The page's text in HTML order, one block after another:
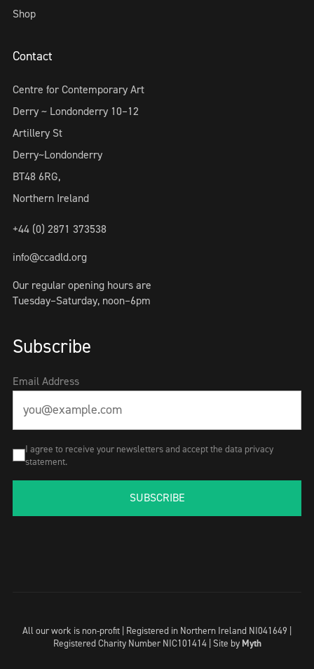
Shop
Contact
Centre for Contemporary Art
Derry ~ Londonderry 10–12
Artillery St
Derry~Londonderry
BT48 6RG,
Northern Ireland
+44 (0) 2871 373538
info@ccadld.org
Our regular opening hours are
Tuesday–Saturday, noon–6pm
Subscribe
Email Address
I agree to receive your newsletters and accept the data privacy
statement.
SUBSCRIBE
All our work is non-profit | Registered in Northern Ireland NI041649 |
Registered Charity Number NIC101414 | Site by Myth